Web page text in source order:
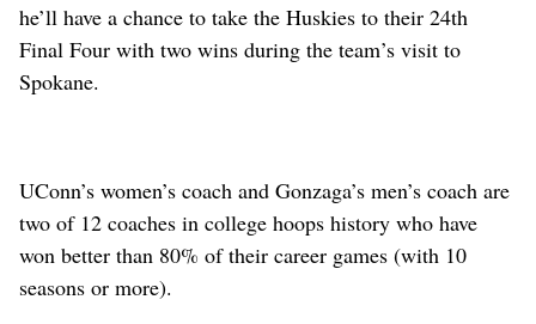
he’ll have a chance to take the Huskies to their 24th
Final Four with two wins during the team’s visit to
Spokane.
UConn’s women’s coach and Gonzaga’s men’s coach are
two of 12 coaches in college hoops history who have
won better than 80% of their career games (with 10
seasons or more).